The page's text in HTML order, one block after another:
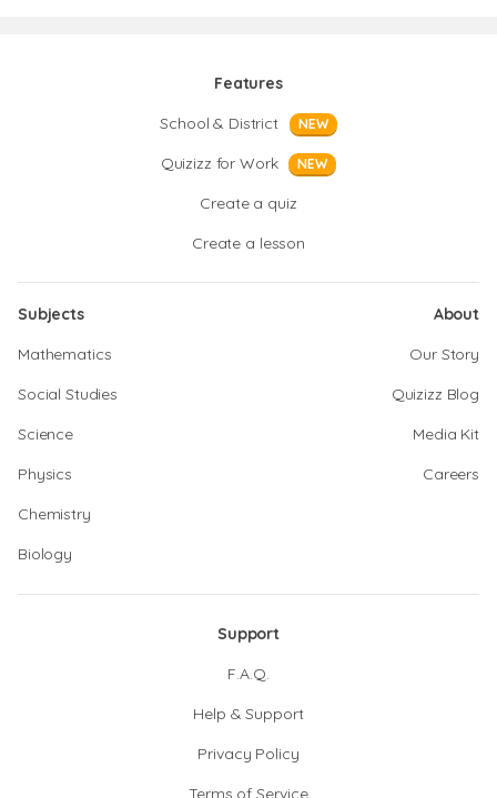
Features
School & District
NEW
Quizizz for Work NEW
Create a quiz
Create a lesson
Subjects
Mathematics
Social Studies
Science
Physics
Chemistry
Biology
About
Our Story
Quizizz Blog
Media Kit
Careers
Support
F.A.Q.
Help & Support
Privacy Policy
Terms of Service